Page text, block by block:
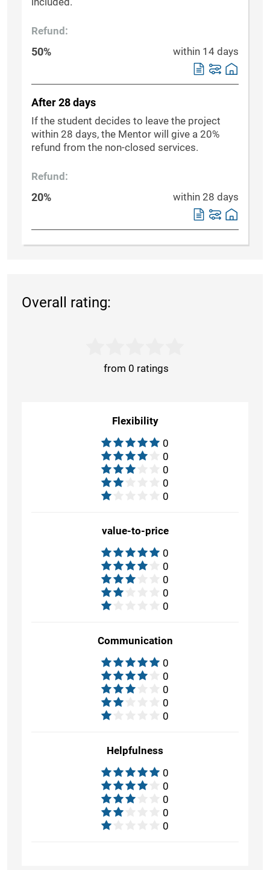
Refund:
50% within 14 days
After 28 days
If the student decides to leave the project
within 28 days, the Mentor will give a 20%
refund from the non-closed services.
Refund:
20% within 28 days
Overall rating:
from 0 ratings
Flexibility
0
0
0
0
0
value-to-price
0
0
0
0
0
Communication
0
0
0
0
0
Helpfulness
0
0
0
0
0